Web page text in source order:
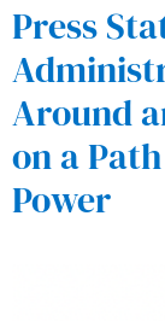
Press
Around
on a
Power